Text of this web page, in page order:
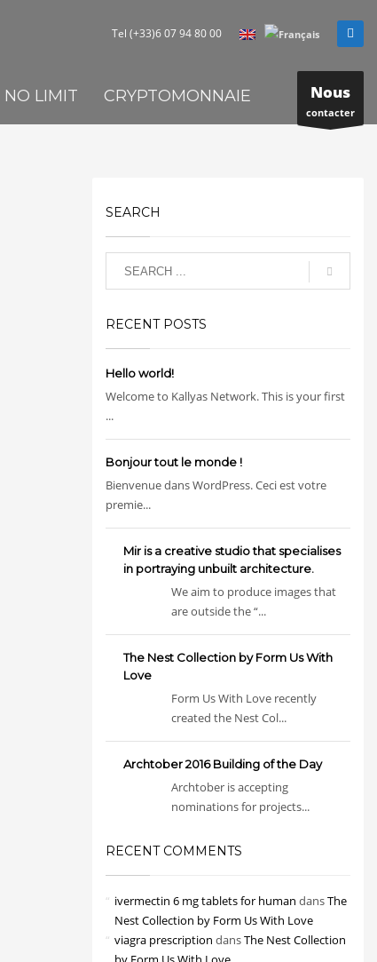
Tel (+33)6 07 94 80 00
NO LIMIT CRYPTOMONNAIE Nous
contacter
SEARCH
RECENT POSTS
Hello world!
Welcome to Kallyas Network. This is your first
...
Bonjour tout le monde !
Bienvenue dans WordPress. Ceci est votre
premie...
Mir is a creative studio that specialises
in portraying unbuilt architecture.
We aim to produce images that
are outside the “...
The Nest Collection by Form Us With
Love
Form Us With Love recently
created the Nest Col...
Archtober 2016 Building of the Day
Archtober is accepting
nominations for projects...
RECENT COMMENTS
ivermectin 6 mg tablets for human dansThe
Nest Collection by Form Us With Love
viagra prescription dansThe Nest Collection